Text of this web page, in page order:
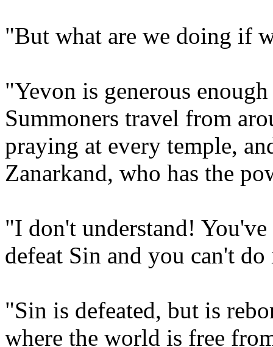
"But what are we doing if
"Yevon is generous
Summoners travel from
praying at every temple,
Zanarkand, who has the
"I don't understand!
defeat Sin and you can't
"Sin is defeated, but is
where the world is free